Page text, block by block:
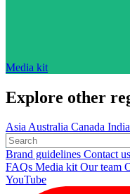
Media kit
Explore other
AsiaAustralia Canada India
Brand guidelines Contact us
FAQs Media kitOur team
YouTube